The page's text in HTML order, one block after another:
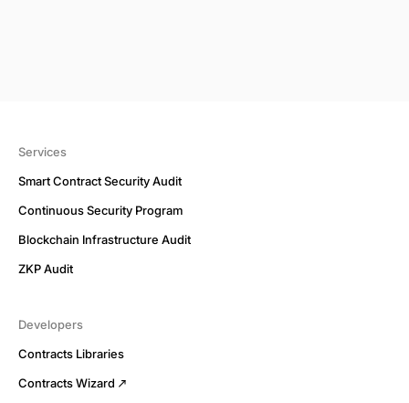
Services
Smart Contract Security Audit
Continuous Security Program
Blockchain Infrastructure Audit
ZKP Audit
Developers
Contracts Libraries
Contracts Wizard